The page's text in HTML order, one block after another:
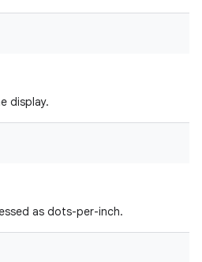
display.
as dots-per-inch.